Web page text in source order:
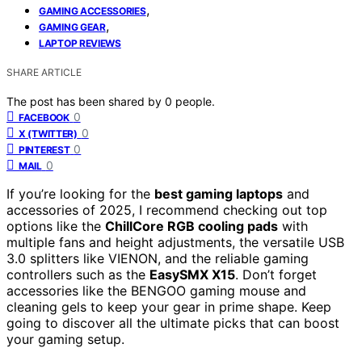
GAMING ACCESSORIES,
GAMING GEAR,
LAPTOP REVIEWS
SHARE ARTICLE
The post has been shared by 0 people.
FACEBOOK 0
X (TWITTER) 0
PINTEREST 0
MAIL 0
If you’re looking for the best gaming laptops and
accessories of 2025, I recommend checking out top
options like the ChillCore RGB cooling pads with
multiple fans and height adjustments, the versatile USB
3.0 splitters like VIENON, and the reliable gaming
controllers such as the EasySMX X15. Don’t forget
accessories like the BENGOO gaming mouse and
cleaning gels to keep your gear in prime shape. Keep
going to discover all the ultimate picks that can boost
your gaming setup.